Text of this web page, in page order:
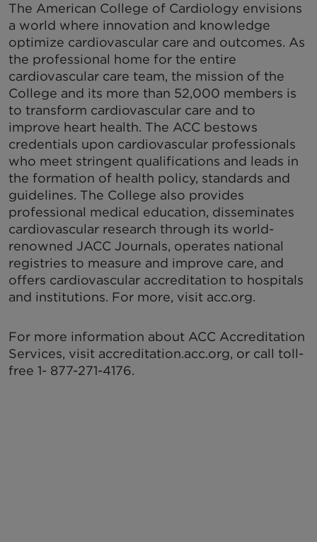
The American College of Cardiology envisions
a world where innovation and knowledge
optimize cardiovascular care and outcomes. As
the professional home for the entire
cardiovascular care team, the mission of the
College and its more than 52,000 members is
to transform cardiovascular care and to
improve heart health. The ACC bestows
credentials upon cardiovascular professionals
who meet stringent qualifications and leads in
the formation of health policy, standards and
guidelines. The College also provides
professional medical education, disseminates
cardiovascular research through its world-
renowned JACC Journals, operates national
registries to measure and improve care, and
offers cardiovascular accreditation to hospitals
and institutions. For more, visit acc.org.
For more information about ACC Accreditation
Services, visit accreditation.acc.org, or call toll-
free 1- 877-271-4176.